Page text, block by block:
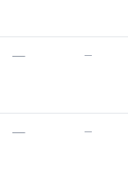
— —
— —